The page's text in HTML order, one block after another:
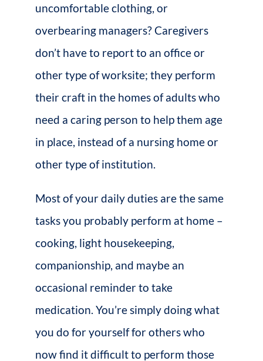
uncomfortable clothing, or
overbearing managers? Caregivers
don’t have to report to an office or
other type of worksite; they perform
their craft in the homes of adults who
need a caring person to help them age
in place, instead of a nursing home or
other type of institution.
Most of your daily duties are the same
tasks you probably perform at home –
cooking, light housekeeping,
companionship, and maybe an
occasional reminder to take
medication. You’re simply doing what
you do for yourself for others who
now find it difficult to perform those